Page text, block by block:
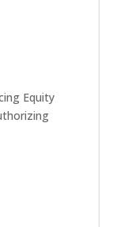
Equity